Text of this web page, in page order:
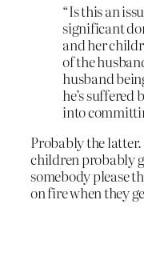
“Is this an
significant
and her
of the
husband
he’s suffered
into
Probably the
children probably
somebody please
on fire when they